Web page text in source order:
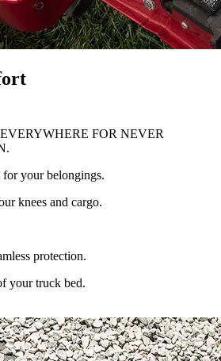
FOR NEVER
your belongings.
knees and cargo.
protection.
your truck bed.